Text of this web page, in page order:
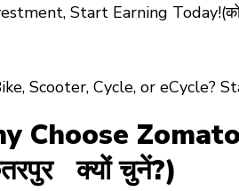
Start Earning
Scooter, Cycle, or eCycle?
Choose
क्यों चुनें?)